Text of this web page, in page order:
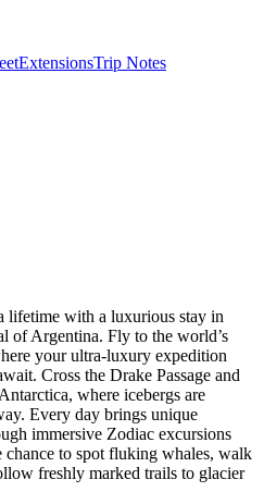
ExtensionsTrip Notes
lifetime with a luxurious stay in
of Argentina. Fly to the world’s
your ultra-luxury expedition
Cross the Drake Passage and
where icebergs are
Every day brings unique
immersive Zodiac excursions
chance to spot fluking whales, walk
freshly marked trails to glacier